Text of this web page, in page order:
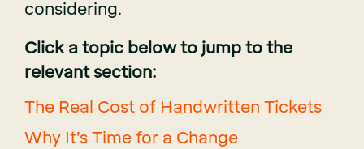
considering.
Click a topic below to jump to the
relevant section:
The Real Cost of Handwritten Tickets
Why It’s Time for a Change